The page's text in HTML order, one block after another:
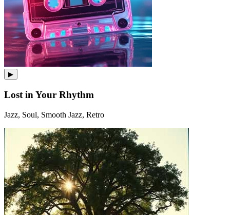
▶
Lost in Your Rhythm
Jazz, Soul, Smooth Jazz, Retro